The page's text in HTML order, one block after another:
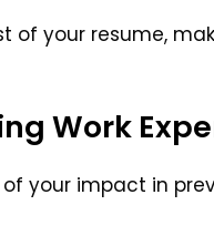
your resume,
Work
your impact in